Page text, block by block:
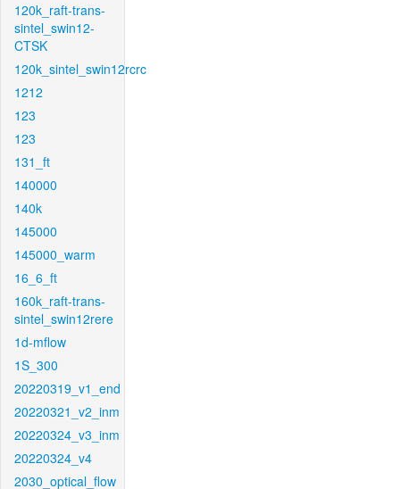
120k_raft-trans-
sintel_swin12-
CTSK
120k_sintel_swin12rcrc
1212
123
123
131_ft
140000
140k
145000
145000_warm
16_6_ft
160k_raft-trans-
sintel_swin12rere
1d-mflow
1S_300
20220319_v1_end
20220321_v2_inm
20220324_v3_inm
20220324_v4
2030_optical_flow